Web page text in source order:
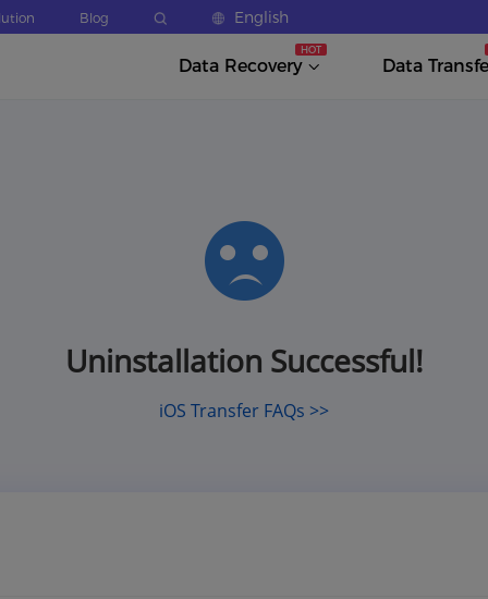
Blog English
Data Recovery Data
Uninstallation Successful!
iOS Transfer FAQs >>